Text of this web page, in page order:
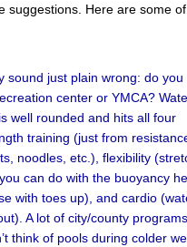
suggestions. Here are some
sound just plain wrong: do you
center or YMCA?
well rounded and hits all four
training (just from
noodles, etc.), flexibility
can do with the buoyancy
with toes up), and cardio
A lot of city/county
think of pools during colder